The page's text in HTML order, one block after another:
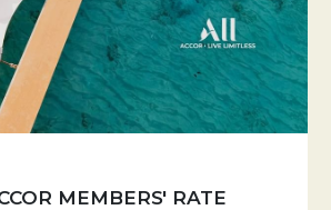
MEMBERS' RATE